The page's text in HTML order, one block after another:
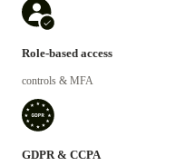
Role-based access
controls & MFA
GDPR & CCPA